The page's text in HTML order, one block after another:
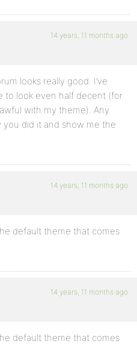
14 years, 11 months ago
looks really good. I’ve
to look even half decent (for
with my theme). Any
did it and show me the
14 years, 11 months ago
default theme that comes
14 years, 11 months ago
default theme that comes